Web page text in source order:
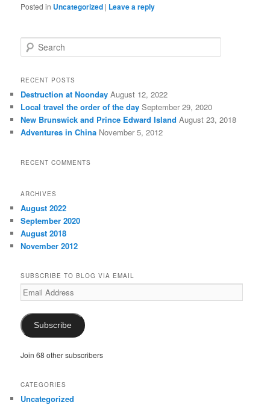
Posted in Uncategorized | Leave a reply
e
r
h
RECENT POSTS
Destruction at Noonday August 12, 2022
Local travel the order of the day September 29, 2020
New Brunswick and Prince Edward Island August 23, 2018
Adventures in China November 5, 2012
RECENT COMMENTS
ARCHIVES
August 2022
September 2020
August 2018
November 2012
SUBSCRIBE TO BLOG VIA EMAIL
Email
Address
Subscribe
Join 68 other subscribers
CATEGORIES
Uncategorized